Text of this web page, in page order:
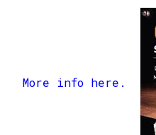
More info here.